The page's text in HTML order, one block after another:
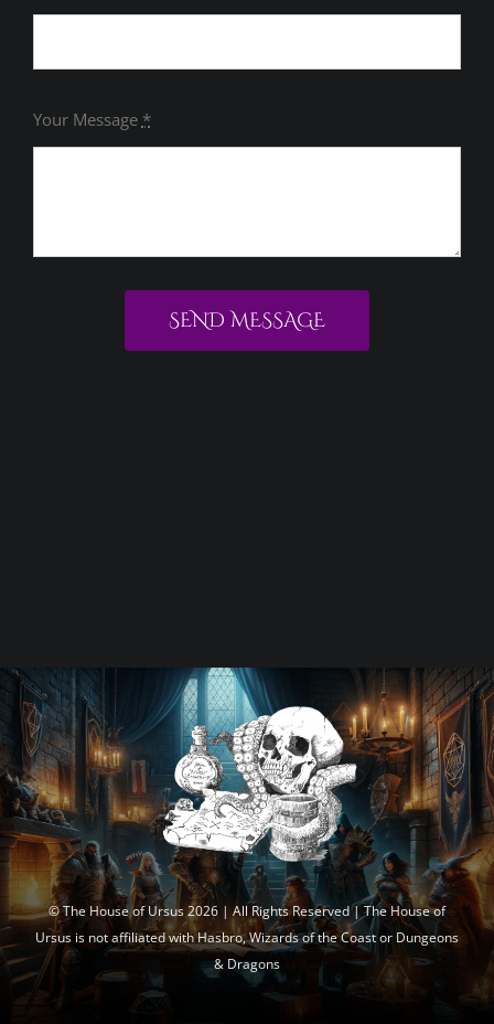
Your Message *
SEND MESSAGE
© The House of Ursus 2026 | All Rights Reserved | The House of
Ursus is not affiliated with Hasbro, Wizards of the Coast or Dungeons
& Dragons